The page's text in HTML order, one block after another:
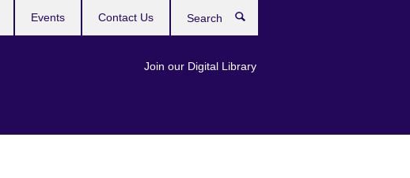
Join our Digital Library
Events Contact Us